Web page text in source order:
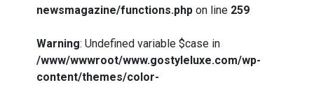
newsmagazine/functions.php on line 259
Warning: Undefined variable $case in
/www/wwwroot/www.gostyleluxe.com/wp-
content/themes/color-